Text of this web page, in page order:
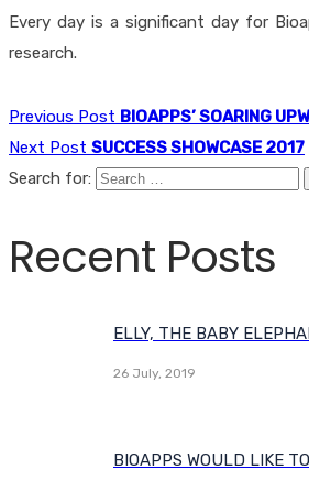
Every day is a significant day for
research.
Previous Post BIOAPPS’ SOARING
Next Post SUCCESS SHOWCASE 2017
Search for:
Recent Posts
ELLY, THE BABY
26 July, 2019
BIOAPPS WOULD LIKE